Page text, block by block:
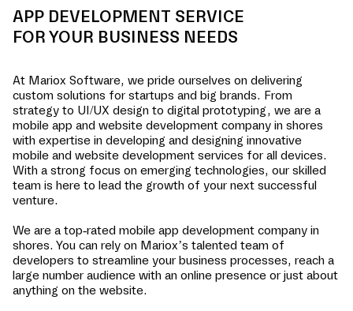
APP DEVELOPMENT SERVICE
FOR YOUR BUSINESS NEEDS
At Mariox Software, we pride ourselves on delivering
custom solutions for startups and big brands. From
strategy to UI/UX design to digital prototyping, we are a
mobile app and website development company in shores
with expertise in developing and designing innovative
mobile and website development services for all devices.
With a strong focus on emerging technologies, our skilled
team is here to lead the growth of your next successful
venture.
We are a top-rated mobile app development company in
shores. You can rely on Mariox’s talented team of
developers to streamline your business processes, reach a
large number audience with an online presence or just about
anything on the website.